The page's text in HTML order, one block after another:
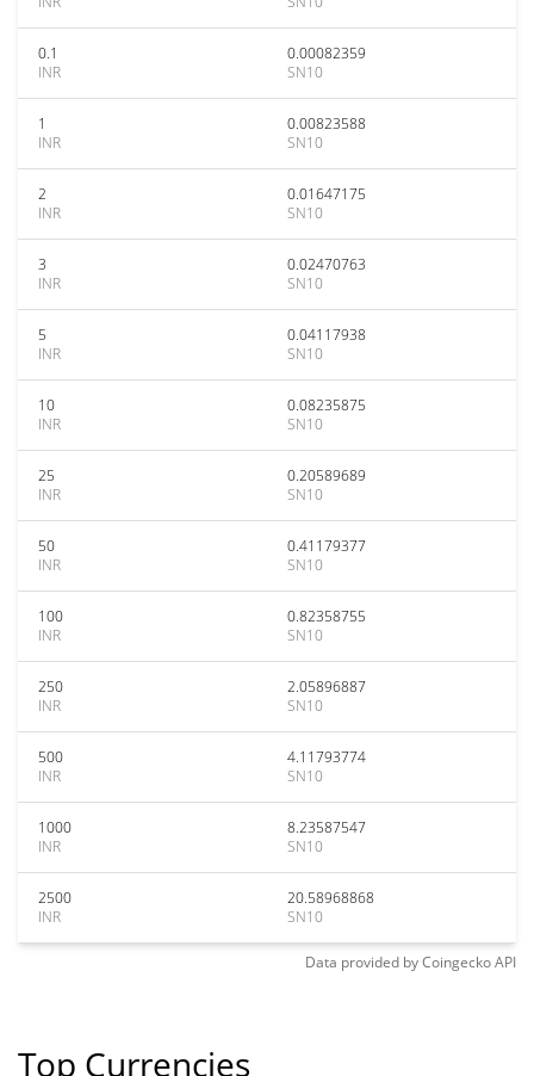
0.1
INR
0.00082359
SN10
1
INR
0.00823588
SN10
2
INR
0.01647175
SN10
3
INR
0.02470763
SN10
5
INR
0.04117938
SN10
10
INR
0.08235875
SN10
25
INR
0.20589689
SN10
50
INR
0.41179377
SN10
100
INR
0.82358755
SN10
250
INR
2.05896887
SN10
500
INR
4.11793774
SN10
1000
INR
8.23587547
SN10
2500
INR
20.58968868
SN10
Data provided byCoingeckoAPI
Top Currencies